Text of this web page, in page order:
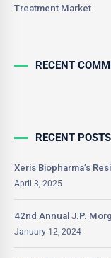
Treatment Market
RECENT
RECENT POSTS
Xeris Biopharma’s
April 3, 2025
42nd Annual J.P.
January 12, 2024